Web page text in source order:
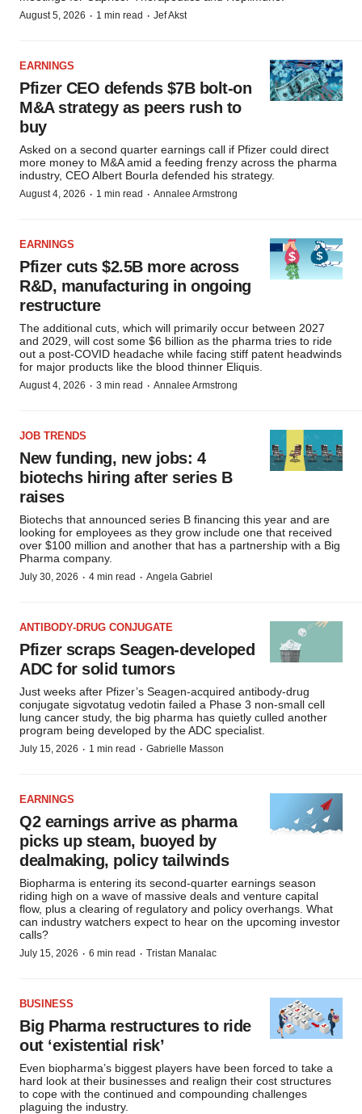
August 5, 2026 · 1 min read · Jef Akst
EARNINGS
Pfizer CEO defends $7B bolt-on
M&A strategy as peers rush to
buy
Asked on a second quarter earnings call if Pfizer could direct
more money to M&A amid a feeding frenzy across the pharma
industry, CEO Albert Bourla defended his strategy.
August 4, 2026 · 1 min read · Annalee Armstrong
EARNINGS
Pfizer cuts $2.5B more across
R&D, manufacturing in ongoing
restructure
The additional cuts, which will primarily occur between 2027
and 2029, will cost some $6 billion as the pharma tries to ride
out a post-COVID headache while facing stiff patent headwinds
for major products like the blood thinner Eliquis.
August 4, 2026 · 3 min read · Annalee Armstrong
JOB TRENDS
New funding, new jobs: 4
biotechs hiring after series B
raises
Biotechs that announced series B financing this year and are
looking for employees as they grow include one that received
over $100 million and another that has a partnership with a Big
Pharma company.
July 30, 2026 · 4 min read · Angela Gabriel
ANTIBODY-DRUG CONJUGATE
Pfizer scraps Seagen-developed
ADC for solid tumors
Just weeks after Pfizer’s Seagen-acquired antibody-drug
conjugate sigvotatug vedotin failed a Phase 3 non-small cell
lung cancer study, the big pharma has quietly culled another
program being developed by the ADC specialist.
July 15, 2026 · 1 min read · Gabrielle Masson
EARNINGS
Q2 earnings arrive as pharma
picks up steam, buoyed by
dealmaking, policy tailwinds
Biopharma is entering its second-quarter earnings season
riding high on a wave of massive deals and venture capital
flow, plus a clearing of regulatory and policy overhangs. What
can industry watchers expect to hear on the upcoming investor
calls?
July 15, 2026 · 6 min read · Tristan Manalac
BUSINESS
Big Pharma restructures to ride
out ‘existential risk’
Even biopharma’s biggest players have been forced to take a
hard look at their businesses and realign their cost structures
to cope with the continued and compounding challenges
plaguing the industry.